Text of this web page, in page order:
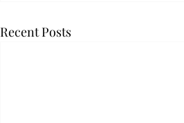
Recent Posts